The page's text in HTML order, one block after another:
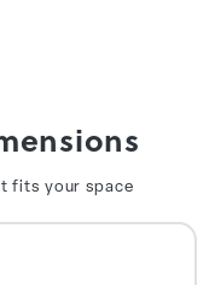
fits your space